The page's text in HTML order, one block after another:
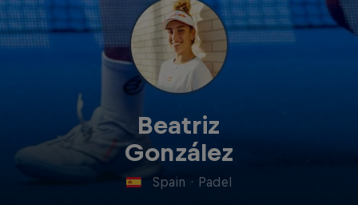
Beatriz
González
Spain · Padel